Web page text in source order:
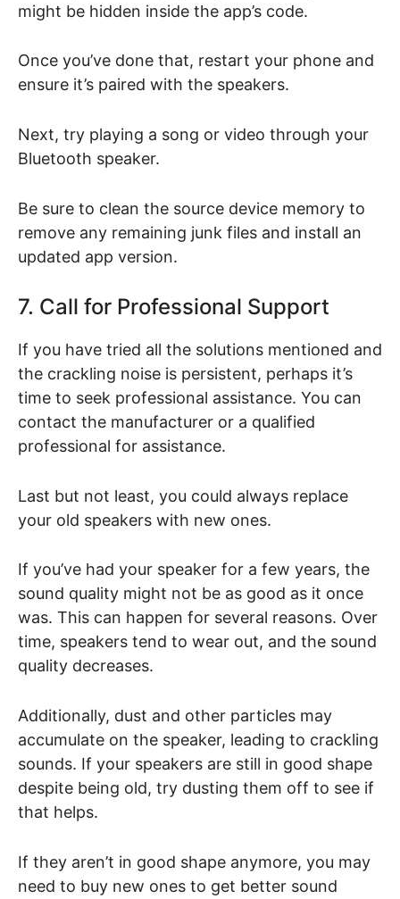
might be hidden inside the app’s code.
Once you’ve done that, restart your phone and
ensure it’s paired with the speakers.
Next, try playing a song or video through your
Bluetooth speaker.
Be sure to clean the source device memory to
remove any remaining junk files and install an
updated app version.
7. Call for Professional Support
If you have tried all the solutions mentioned and
the crackling noise is persistent, perhaps it’s
time to seek professional assistance. You can
contact the manufacturer or a qualified
professional for assistance.
Last but not least, you could always replace
your old speakers with new ones.
If you’ve had your speaker for a few years, the
sound quality might not be as good as it once
was. This can happen for several reasons. Over
time, speakers tend to wear out, and the sound
quality decreases.
Additionally, dust and other particles may
accumulate on the speaker, leading to crackling
sounds. If your speakers are still in good shape
despite being old, try dusting them off to see if
that helps.
If they aren’t in good shape anymore, you may
need to buy new ones to get better sound